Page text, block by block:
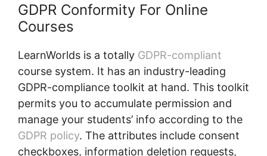
GDPR Conformity For Online
Courses
LearnWorlds is a totally GDPR-compliant
course system. It has an industry-leading
GDPR-compliance toolkit at hand. This toolkit
permits you to accumulate permission and
manage your students’ info according to the
GDPR policy. The attributes include consent
checkboxes, information deletion requests,